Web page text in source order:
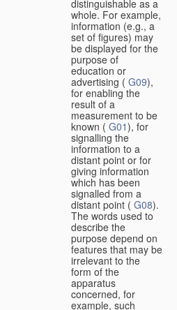
distinguishable as a
whole. For example,
information (e.g., a
set of figures) may
be displayed for the
purpose of
education or
advertising ( G09),
for enabling the
result of a
measurement to be
known ( G01), for
signalling the
information to a
distant point or for
giving information
which has been
signalled from a
distant point ( G08).
The words used to
describe the
purpose depend on
features that may be
irrelevant to the
form of the
apparatus
concerned, for
example, such